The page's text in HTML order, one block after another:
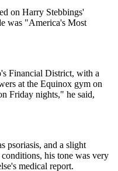
on Harry Stebbings'
was "America's Most
Financial District, with a
at the Equinox gym on
Friday nights," he said,
psoriasis, and a slight
his tone was very
medical report.